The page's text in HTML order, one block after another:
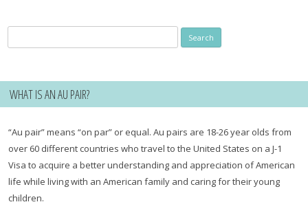
for:
WHAT IS AN AU PAIR?
“Au pair” means “on par” or equal. Au pairs are 18-26 year olds from
over 60 different countries who travel to the United States on a J-1
Visa to acquire a better understanding and appreciation of American
life while living with an American family and caring for their young
children.